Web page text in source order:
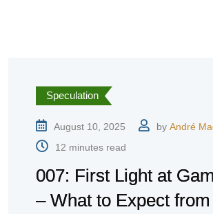
Speculation
August 10, 2025 by André
12 minutes read
007: First Light at
– What to Expect